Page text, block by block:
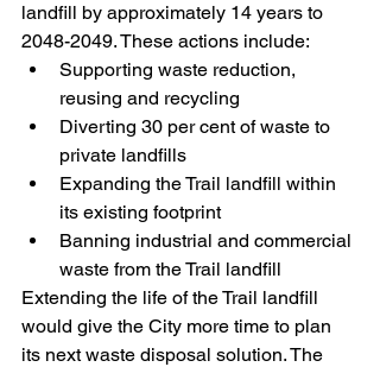
landfill by approximately 14 years to
2048-2049. These actions include:
Supporting waste reduction,
reusing and recycling
Diverting 30 per cent of waste to
private landfills
Expanding the Trail landfill within
its existing footprint
Banning industrial and commercial
waste from the Trail landfill
Extending the life of the Trail landfill
would give the City more time to plan
its next waste disposal solution. The